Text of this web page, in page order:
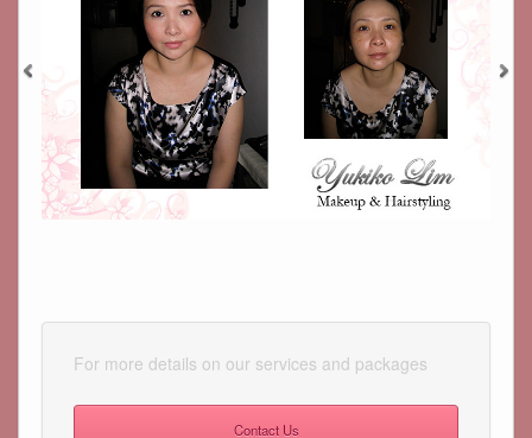
For more details on our services and packages
Contact Us